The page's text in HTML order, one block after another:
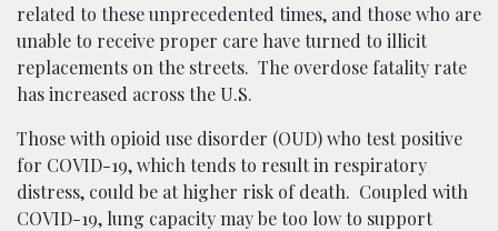
related to these unprecedented times, and those who are
unable to receive proper care have turned to illicit
replacements on the streets. The overdose fatality rate
has increased across the U.S.
Those with opioid use disorder (OUD) who test positive
for COVID-19, which tends to result in respiratory
distress, could be at higher risk of death. Coupled with
COVID-19, lung capacity may be too low to support